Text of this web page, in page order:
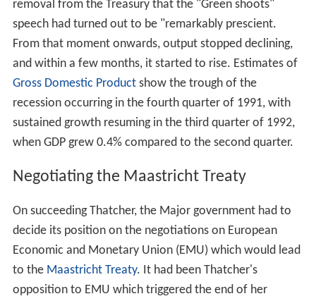
removal from the Treasury that the "Green shoots"
speech had turned out to be "remarkably prescient.
From that moment onwards, output stopped declining,
and within a few months, it started to rise. Estimates of
Gross Domestic Productshow the trough of the
recession occurring in the fourth quarter of 1991, with
sustained growth resuming in the third quarter of 1992,
when GDP grew 0.4% compared to the second quarter.
Negotiating the Maastricht Treaty
On succeeding Thatcher, the Major government had to
decide its position on the negotiations on European
Economic and Monetary Union (EMU) which would lead
to the Maastricht Treaty. It had been Thatcher's
opposition to EMU which triggered the end of her